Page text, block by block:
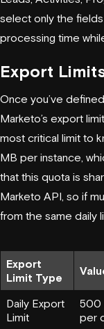
select only the
processing time
Export
Once you’ve
Marketo’s export
most critical limit to
MB per instance,
that this quota is
Marketo API, so if
from the same daily
Export
Limit Type
Daily Export
Limit
500
per